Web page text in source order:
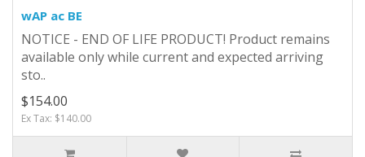
wAP ac BE
NOTICE - END OF LIFE PRODUCT! Product remains
available only while current and expected arriving
sto..
$154.00
Ex Tax: $140.00